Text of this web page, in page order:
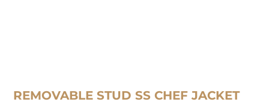
REMOVABLE STUD SS CHEF JACKET